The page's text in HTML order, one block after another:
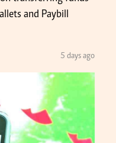
and Paybill
5 days ago